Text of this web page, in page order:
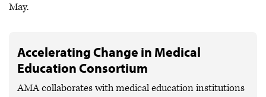
May.
Accelerating Change in Medical
Education Consortium
AMA collaborates with medical education institutions